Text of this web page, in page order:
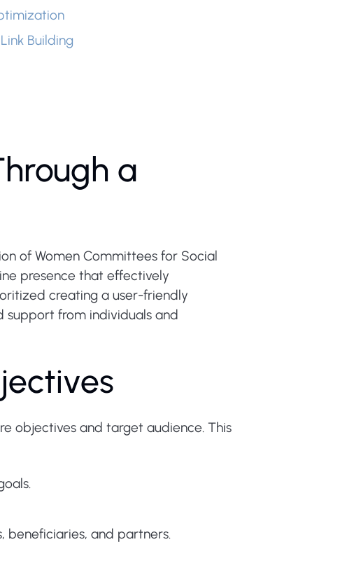
Building
a
of Women Committees for Social
presence that effectively
creating a user-friendly
support from individuals and
objectives and target audience. This
beneficiaries, and partners.